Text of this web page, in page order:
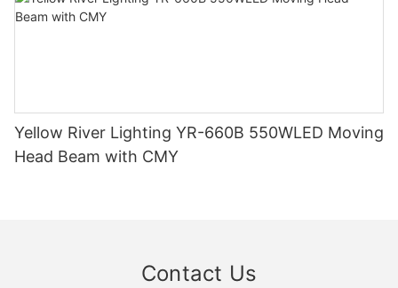
Yellow River Lighting YR-660B 550WLED Moving
Head Beam with CMY
Contact Us